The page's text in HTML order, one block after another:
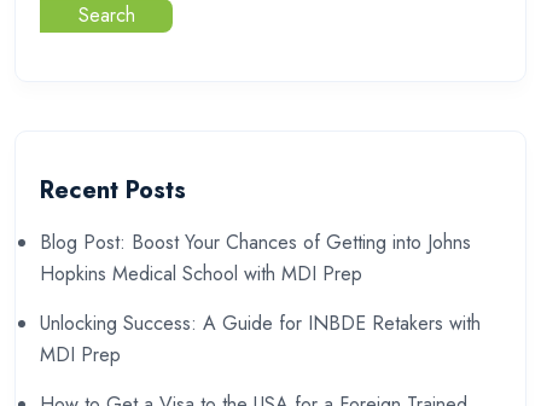
Search
Recent Posts
Blog Post: Boost Your Chances of Getting into Johns
Hopkins Medical School with MDI Prep
Unlocking Success: A Guide for INBDE Retakers with
MDI Prep